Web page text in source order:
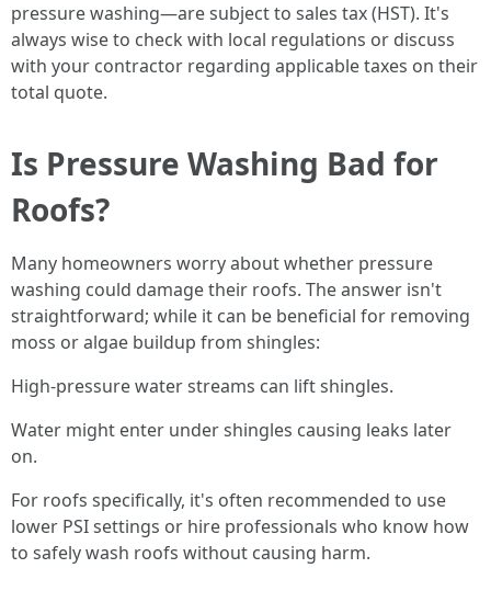
pressure washing—are subject to sales tax (HST). It's
always wise to check with local regulations or discuss
with your contractor regarding applicable taxes on their
total quote.
Is Pressure Washing Bad for
Roofs?
Many homeowners worry about whether pressure
washing could damage their roofs. The answer isn't
straightforward; while it can be beneficial for removing
moss or algae buildup from shingles:
High-pressure water streams can lift shingles.
Water might enter under shingles causing leaks later
on.
For roofs specifically, it's often recommended to use
lower PSI settings or hire professionals who know how
to safely wash roofs without causing harm.